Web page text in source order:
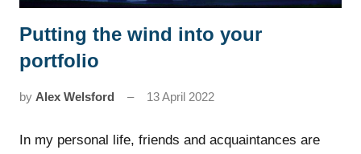
News
Putting the wind into your
portfolio
by Alex Welsford 13 April 2022
In my personal life, friends and acquaintances are